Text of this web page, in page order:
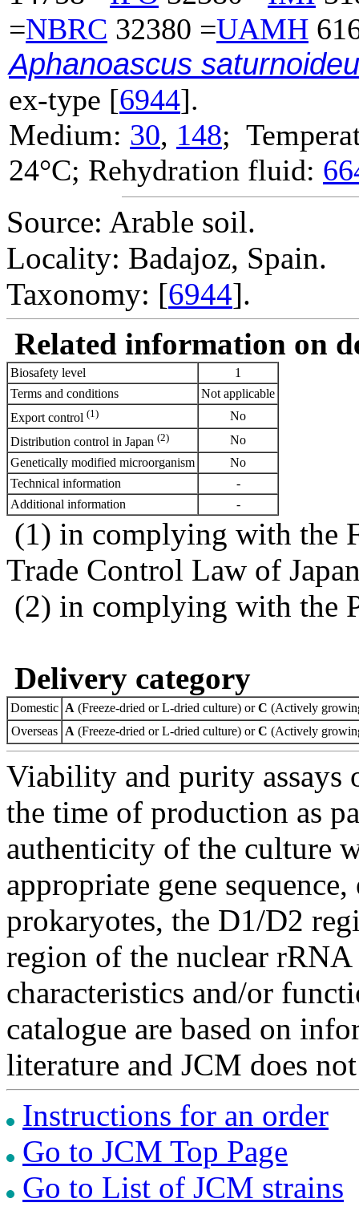
=NBRC 32380 =UAMH
Aphanoascus
ex-type [6944].
Medium: 30, 148;
24°C; Rehydration fluid:
Source: Arable soil.
Locality: Badajoz, Spain.
Taxonomy: [6944].
Related information on
Biosafety level
1
Terms and conditions
Not applicable
Export control (1)
No
Distribution control in Japan (2)
No
Genetically modified microorganism
No
Technical information
-
Additional information
-
(1) in complying with the
Trade Control Law of
(2) in complying with the
Delivery category
Domestic A (Freeze-dried or L-dried culture) orC (Actively
Overseas A (Freeze-dried or L-dried culture) orC (Actively
Viability and purity assays
the time of production as
authenticity of the culture
appropriate gene
prokaryotes, the D1/D2
region of the nuclear
characteristics and/or
catalogue are based on
literature and JCM does
Instructions for an order
Go to JCM Top Page
Go to List of JCM strains